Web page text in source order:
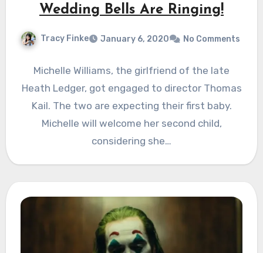
Wedding Bells Are Ringing!
Tracy Finke January 6, 2020 No Comments
Michelle Williams, the girlfriend of the late
Heath Ledger, got engaged to director Thomas
Kail. The two are expecting their first baby.
Michelle will welcome her second child,
considering she…